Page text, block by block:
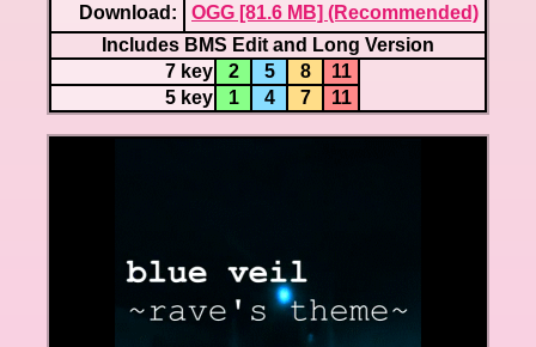
Download:
OGG [81.6 MB] (Recommended)
Includes BMS Edit and Long Version
7 key
2 5 8
11
5 key
1 4 7 11